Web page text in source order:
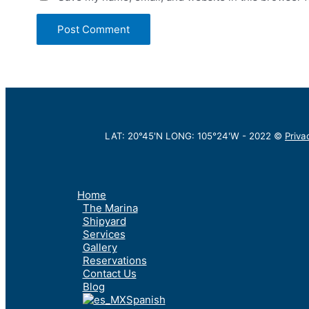
LAT: 20°45'N LONG: 105°24'W - 2022 ©
Home
The Marina
Shipyard
Services
Gallery
Reservations
Contact Us
Blog
Spanish